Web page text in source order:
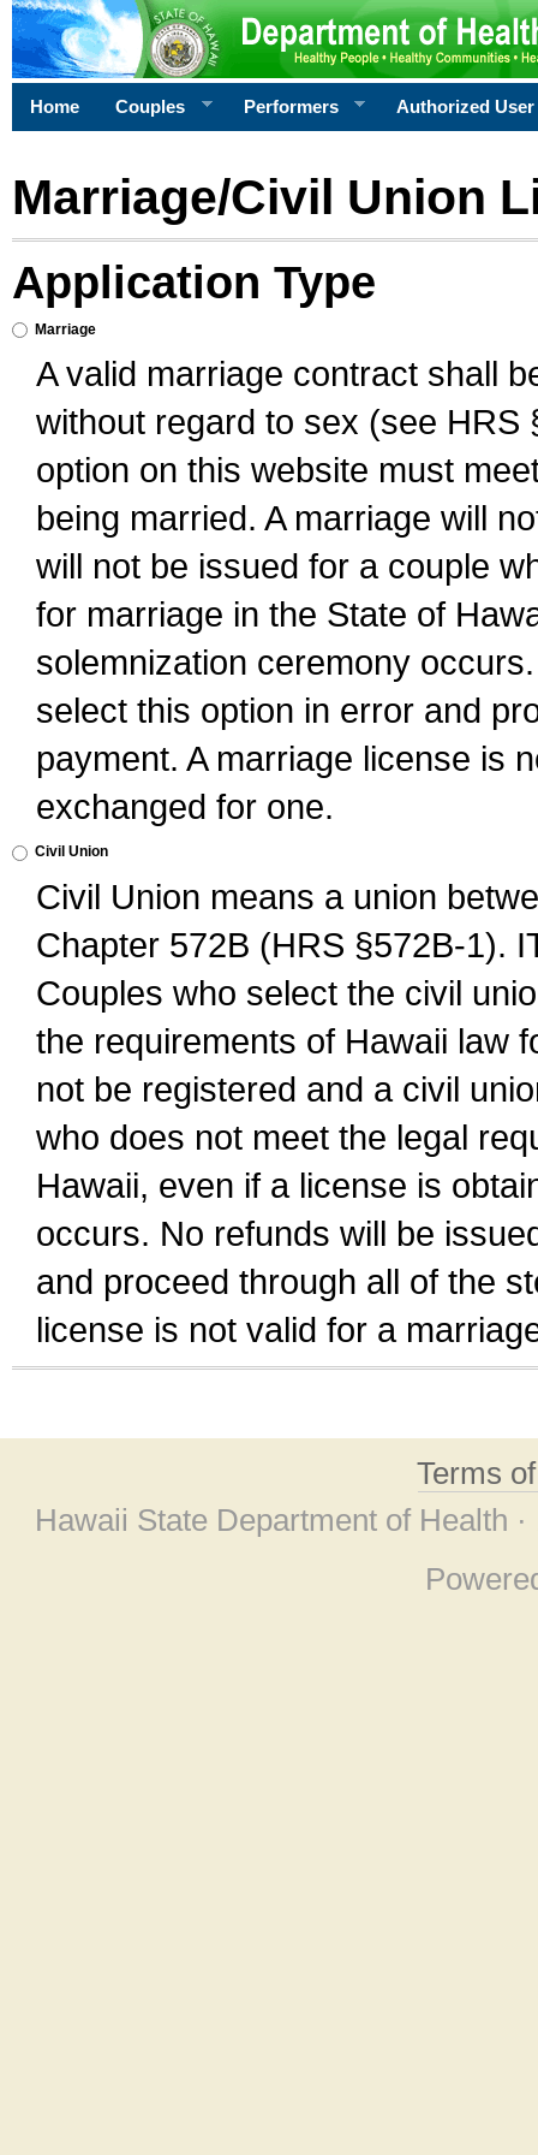
Home Couples Performers Authorized User
Marriage/Civil Union
Application Type
Marriage
A valid marriage contract shall
without regard to sex (see
option on this website must
being married. A marriage will
will not be issued for a couple
for marriage in the State of
solemnization ceremony
select this option in error and
payment. A marriage license is
exchanged for one.
Civil Union
Civil Union means a union
Chapter 572B (HRS §572B-1).
Couples who select the civil
the requirements of Hawaii law
not be registered and a civil
who does not meet the legal
Hawaii, even if a license is
occurs. No refunds will be
and proceed through all of the
license is not valid for a
Terms
Hawaii State Department of Health